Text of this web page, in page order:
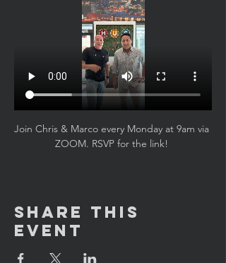
Join Chris & Marco every Monday at 9am via
ZOOM. RSVP for the link!
Share This
Event